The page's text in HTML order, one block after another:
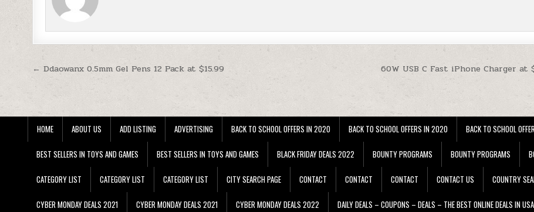
Post navigation 60W USB C Fast iPhone Charger at
← Ddaowanx 0.5mm Gel Pens 12 Pack at $15.99
HOME ABOUT US ADD LISTING ADVERTISING BACK TO SCHOOL OFFERS IN 2020 BACK TO SCHOOL OFFERS IN 2020 BACK TO SCHOOL
BEST SELLERS IN TOYS AND GAMES BEST SELLERS IN TOYS AND GAMES BLACK FRIDAY DEALS 2022 BOUNTY PROGRAMS BOUNTY PROGRAMS
CATEGORY LIST CATEGORY LIST CATEGORY LIST CITY SEARCH PAGE CONTACT CONTACT CONTACT CONTACT US COUNTRY
CYBER MONDAY DEALS 2021 CYBER MONDAY DEALS 2021 CYBER MONDAY DEALS 2022 DAILY DEALS – COUPONS – DEALS – THE BEST ONLINE DEALS IN USA